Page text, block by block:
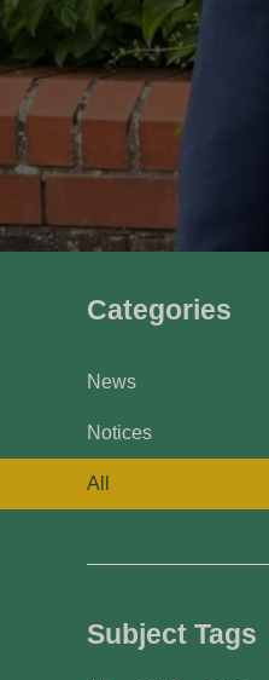
Categories
News
Notices
All
Subject Tags